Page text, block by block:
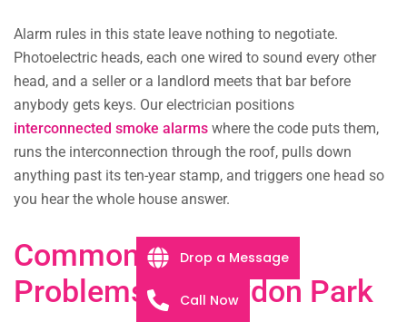
Alarm rules in this state leave nothing to negotiate.
Photoelectric heads, each one wired to sound every other
head, and a seller or a landlord meets that bar before
anybody gets keys. Our electrician positions
interconnected smoke alarms where the code puts them,
runs the interconnection through the roof, pulls down
anything past its ten-year stamp, and triggers one head so
you hear the whole house answer.
Common Electrical
Problems in Croydon Park
Drop a Message
Call Now